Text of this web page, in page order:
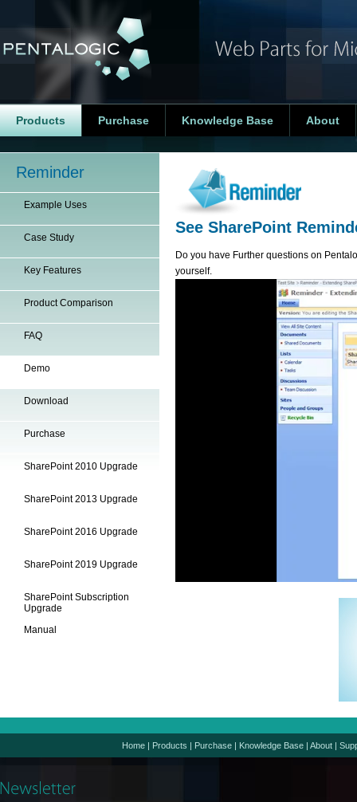
Products Purchase Knowledge Base About
Reminder
Example Uses
Case Study
Key Features
Product Comparison
FAQ
Demo
Download
Purchase
SharePoint 2010 Upgrade
SharePoint 2013 Upgrade
SharePoint 2016 Upgrade
SharePoint 2019 Upgrade
SharePoint Subscription
Upgrade
Manual
See SharePoint
Do you have Further questions on
yourself.
Home | Products | Purchase | Knowledge Base | About |